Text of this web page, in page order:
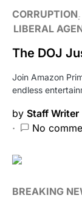
CORRUPTION
LIBERAL
The DOJ
Join Amazon
endless
by Staff Writer
No
BREAKING